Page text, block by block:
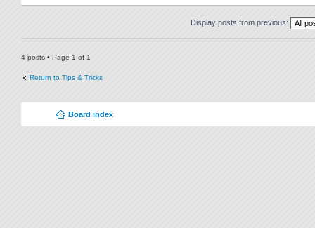
Display posts from previous:
4 posts • Page 1 of 1
Return to Tips & Tricks
Board index